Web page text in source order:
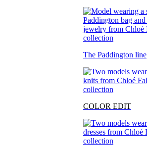
The Paddington line
COLOR EDIT